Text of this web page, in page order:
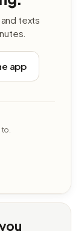
texts
app